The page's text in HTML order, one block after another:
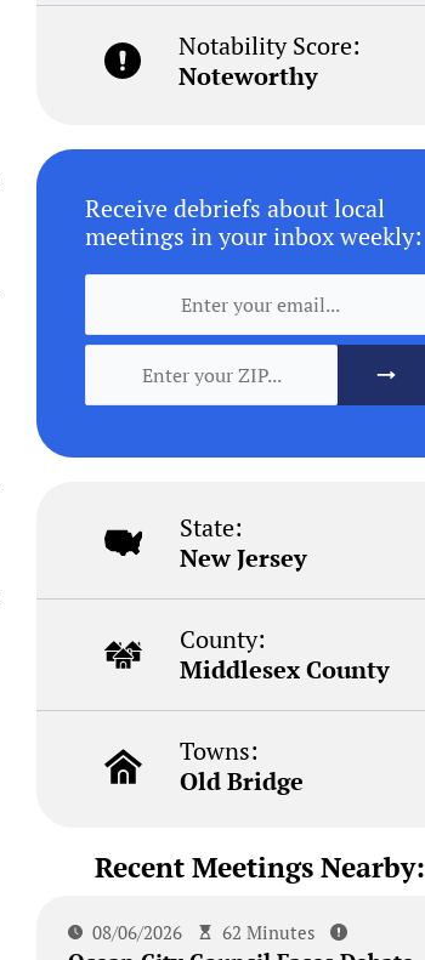
Notability Score:
Noteworthy
Receive debriefs about local
meetings in your inbox weekly:
State:
New Jersey
County:
Middlesex County
Towns:
Old Bridge
Recent Meetings Nearby:
08/06/2026 62 Minutes